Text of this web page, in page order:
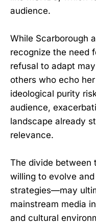
audience.
While Scarborough
recognize the need
refusal to adapt
others who echo
ideological purity
audience,
landscape already
relevance.
The divide
willing to evolve
strategies—may
mainstream media
and cultural